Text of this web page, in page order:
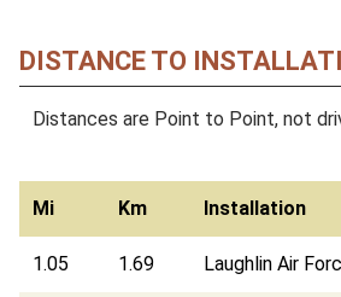
DISTANCE TO
Distances are Point to Point, not
Mi Km Installation
1.05 1.69 Laughlin Air